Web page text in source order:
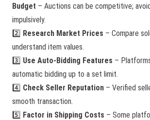
Budget – Auctions can be competitive;
impulsively.
2️⃣ Research Market Prices – Compare
understand item values.
3️⃣ Use Auto-Bidding Features –
automatic bidding up to a set limit.
4️⃣ Check Seller Reputation – Verified
smooth transaction.
5️⃣ Factor in Shipping Costs – Some